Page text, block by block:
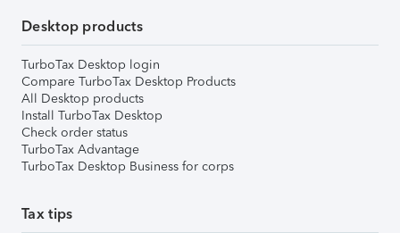
Desktop products
TurboTax Desktop login
Compare TurboTax Desktop Products
All Desktop products
Install TurboTax Desktop
Check order status
TurboTax Advantage
TurboTax Desktop Business for corps
Tax tips